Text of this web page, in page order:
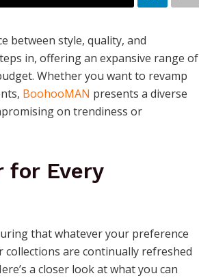
between style, quality, and
in, offering an expansive range of
Whether you want to revamp
BoohooMAN presents a diverse
on trendiness or
for Every
that whatever your preference
are continually refreshed
a closer look at what you can